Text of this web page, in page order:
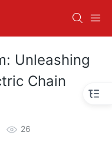
Unleashing
Chain
26